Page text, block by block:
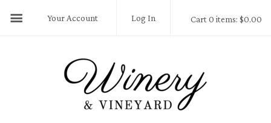
Your Account Log In Cart 0 items: $0.00